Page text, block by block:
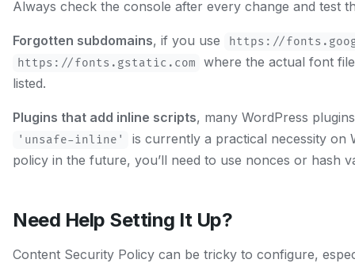
Always check the console after every change and test
Forgotten subdomains, if you use
https://
https://fonts.gstatic.com
where the actual font
listed.
Plugins that add inline scripts, many WordPress
'unsafe-inline'
is currently a practical necessity on
policy in the future, you’ll need to use nonces or hash
Need Help Setting It Up?
Content Security Policy can be tricky to configure,